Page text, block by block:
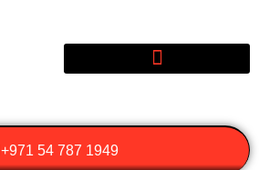
+971 54 787 1949